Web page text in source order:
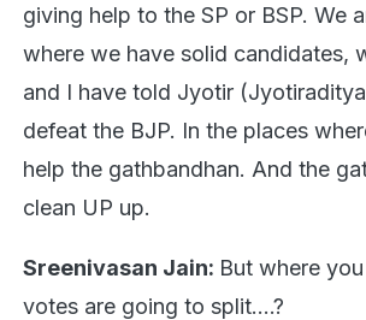
giving help to the SP or BSP. We
where we have solid candidates,
and I have told Jyotir
defeat the BJP. In the places
help the gathbandhan. And the
clean UP up.
Sreenivasan Jain: But where
votes are going to split....?